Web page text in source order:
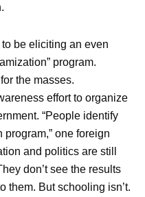
be eliciting an even
program.
the masses.
effort to organize
“People identify
one foreign
and politics are still
don’t see the results
them. But schooling isn’t.